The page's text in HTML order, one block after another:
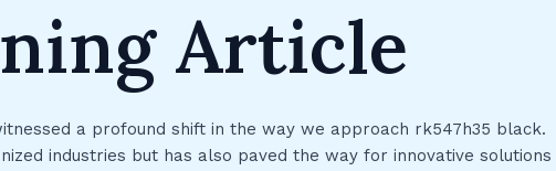
Article
a profound shift in the way we approach rk547h35 black.
industries but has also paved the way for innovative solutions